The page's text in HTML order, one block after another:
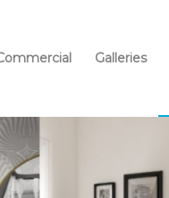
Galleries